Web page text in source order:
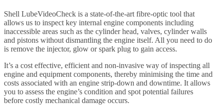
Shell LubeVideoCheck is a state-of-the-art fibre-optic tool that
allows us to inspect key internal engine components including
inaccessible areas such as the cylinder head, valves, cylinder walls
and pistons without dismantling the engine itself. All you need to do
is remove the injector, glow or spark plug to gain access.
It’s a cost effective, efficient and non-invasive way of inspecting all
engine and equipment components, thereby minimising the time and
costs associated with an engine strip-down and downtime. It allows
you to assess the engine’s condition and spot potential failures
before costly mechanical damage occurs.